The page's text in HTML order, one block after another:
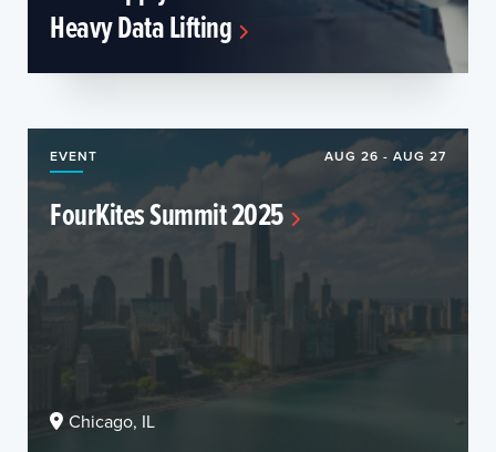
Heavy Data Lifting
EVENT AUG 26 - AUG 27
FourKites Summit 2025
Chicago, IL